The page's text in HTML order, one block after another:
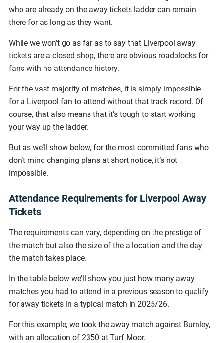
who are already on the away tickets ladder can remain
there for as long as they want.
While we won’t go as far as to say that Liverpool away
tickets are a closed shop, there are obvious roadblocks for
fans with no attendance history.
For the vast majority of matches, it is simply impossible
for a Liverpool fan to attend without that track record. Of
course, that also means that it’s tough to start working
your way up the ladder.
But as we’ll show below, for the most committed fans who
don’t mind changing plans at short notice, it’s not
impossible.
Attendance Requirements for Liverpool Away
Tickets
The requirements can vary, depending on the prestige of
the match but also the size of the allocation and the day
the match takes place.
In the table below we’ll show you just how many away
matches you had to attend in a previous season to qualify
for away tickets in a typical match in 2025/26.
For this example, we took the away match against Burnley,
with an allocation of 2350 at Turf Moor.